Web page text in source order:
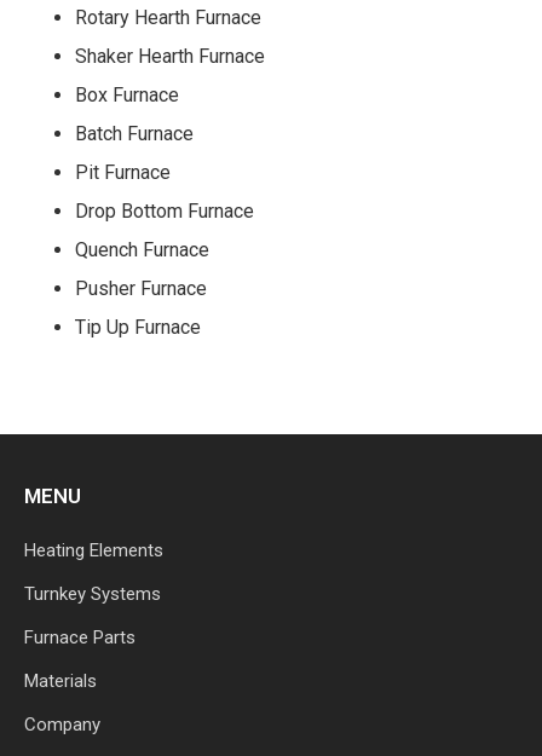
Rotary Hearth Furnace
Shaker Hearth Furnace
Box Furnace
Batch Furnace
Pit Furnace
Drop Bottom Furnace
Quench Furnace
Pusher Furnace
Tip Up Furnace
MENU
Heating Elements
Turnkey Systems
Furnace Parts
Materials
Company